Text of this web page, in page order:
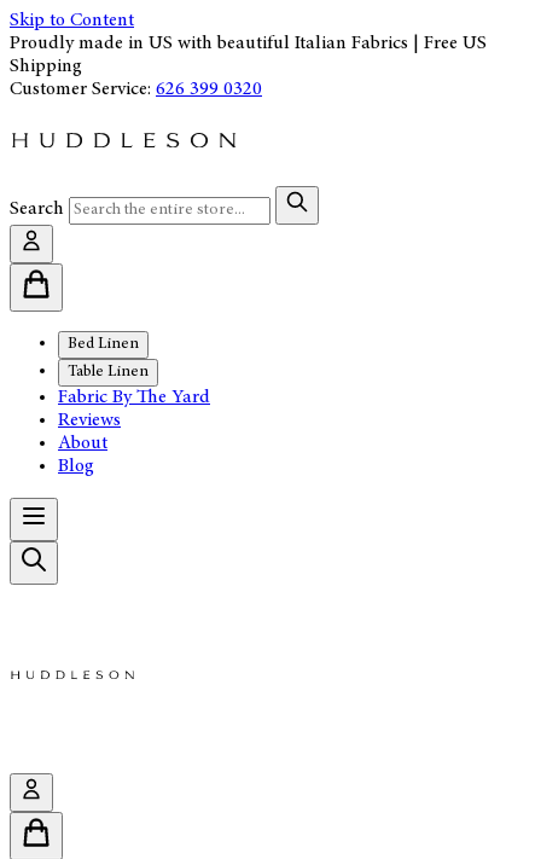
Skip to Content
Proudly made in US with beautiful Italian Fabrics | Free US
Shipping
Customer Service: 626 399 0320
Search
Bed Linen
Table Linen
Fabric By The Yard
Reviews
About
Blog